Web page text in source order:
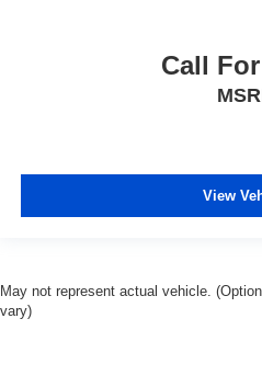
Call
View
May not represent actual vehicle.
vary)